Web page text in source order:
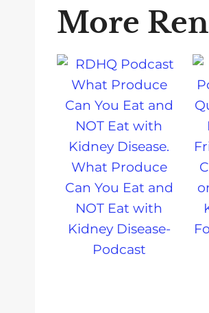
More
What Produce
Can You Eat and
NOT Eat with
Kidney Disease-
Podcast